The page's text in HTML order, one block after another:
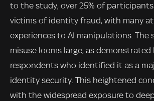
to the study, over 25% of
victims of identity fraud, with many
experiences to AI manipulations. The
misuse looms large, as demonstrated
respondents who identified it as a
identity security. This heightened
with the widespread exposure to